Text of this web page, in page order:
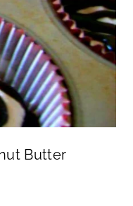
Butter